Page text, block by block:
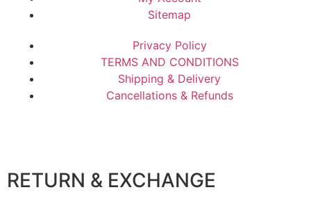
Sitemap
Privacy Policy
TERMS AND CONDITIONS
Shipping & Delivery
Cancellations & Refunds
RETURN & EXCHANGE